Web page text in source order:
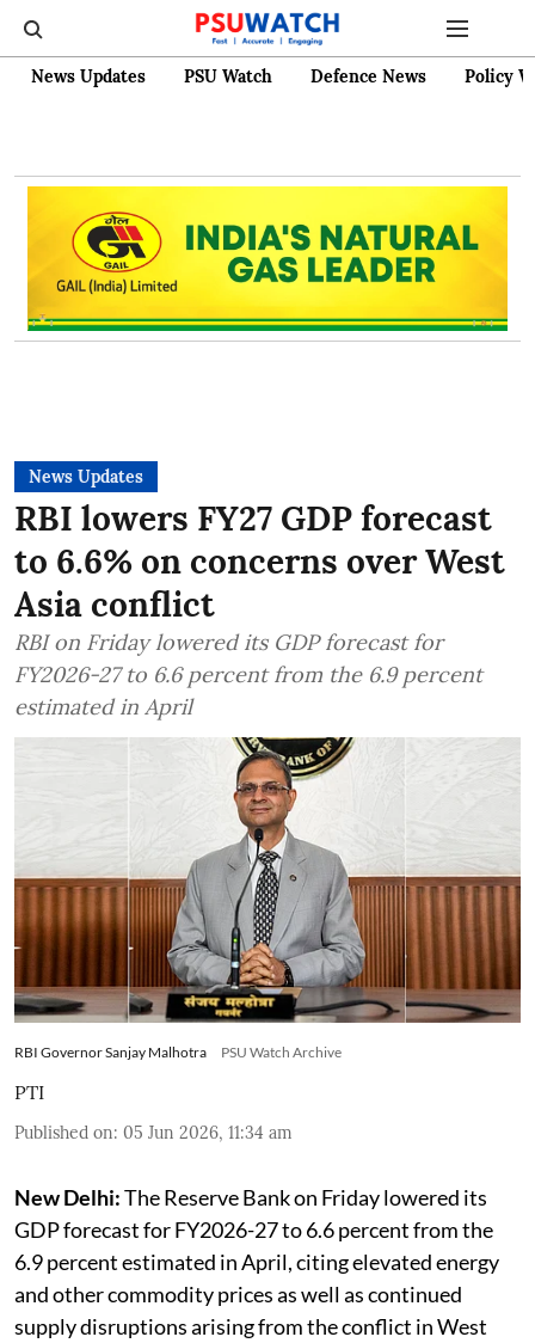
News Updates PSU Watch Defence News Policy
News Updates
RBI lowers FY27 GDP forecast
to 6.6% on concerns over West
Asia conflict
RBI on Friday lowered its GDP forecast for
FY2026-27 to 6.6 percent from the 6.9 percent
estimated in April
RBI Governor Sanjay Malhotra PSU Watch Archive
PTI
Published on: 05 Jun 2026, 11:34 am
New Delhi:The Reserve Bank on Friday lowered its
GDP forecast for FY2026-27 to 6.6 percent from the
6.9 percent estimated in April, citing elevated energy
and other commodity prices as well as continued
supply disruptions arising from the conflict in West